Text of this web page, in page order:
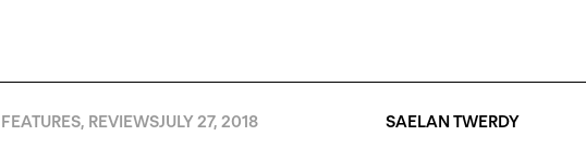
FEATURES, REVIEWSJULY 27, 2018 SAELAN TWERDY